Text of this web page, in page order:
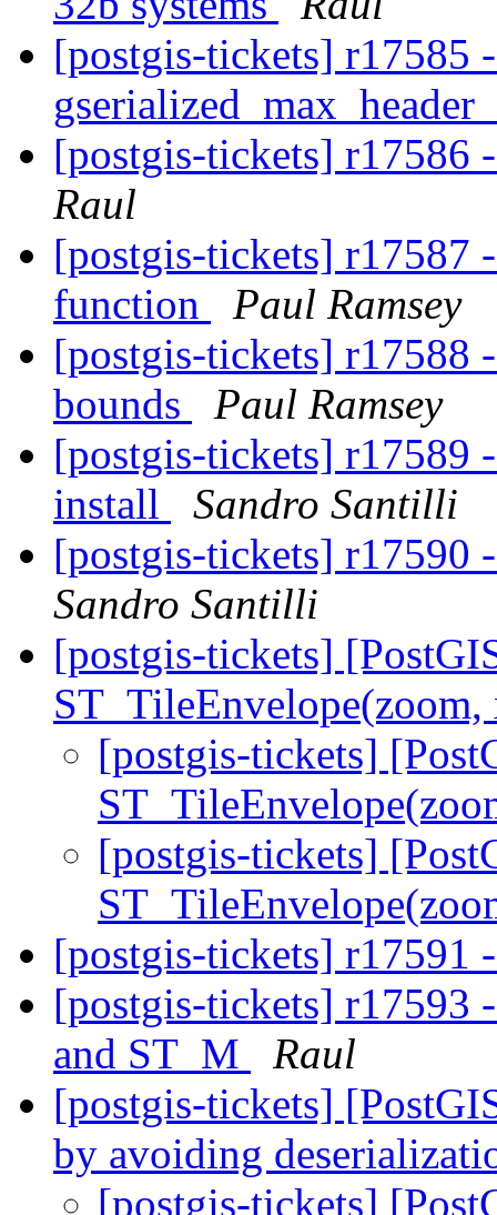
[postgis-tickets] r17585
[postgis-tickets] r17586
Raul
[postgis-tickets] r17587
function
Paul Ramsey
[postgis-tickets] r17588
bounds
Paul Ramsey
[postgis-tickets] r17589
install
Sandro Santilli
[postgis-tickets]
Sandro Santilli
[postgis-tickets]
[postgis-tickets]
[postgis-tickets]
[postgis-tickets] r17591
[postgis-tickets] r17593
and ST_M
Raul
[postgis-tickets]
by avoiding
[postgis-tickets]